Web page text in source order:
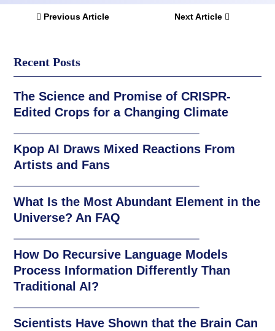
Previous Article Next Article
Recent Posts
The Science and Promise of CRISPR-
Edited Crops for a Changing Climate
Kpop AI Draws Mixed Reactions From
Artists and Fans
What Is the Most Abundant Element in the
Universe? An FAQ
How Do Recursive Language Models
Process Information Differently Than
Traditional AI?
Scientists Have Shown that the Brain Can